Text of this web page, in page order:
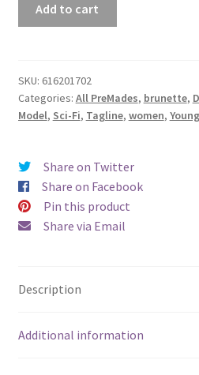
(Finding
Freedom)
quantity
Add to cart
SKU: 616201702
Categories: All PreMades, brunette,
Model, Sci-Fi, Tagline, women,
Share on Twitter
Share on Facebook
Pin this product
Share via Email
Description
Additional information